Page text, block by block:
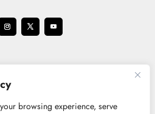
browsing experience, serve